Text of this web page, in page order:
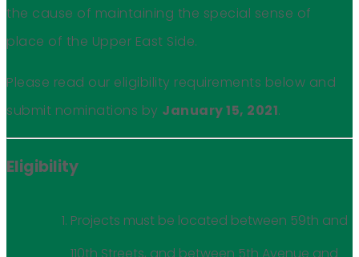
the cause of maintaining the special sense of
place of the Upper East Side.
Please read our eligibility requirements below and
submit nominations by January 15, 2021.
Eligibility
Projects must be located between 59th and